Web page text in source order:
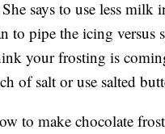
says to use less milk
to pipe the icing versus
your frosting is
of salt or use salted
to make chocolate